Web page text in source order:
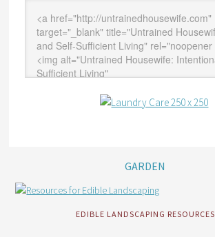
GARDEN
EDIBLE LANDSCAPING RESOURCES